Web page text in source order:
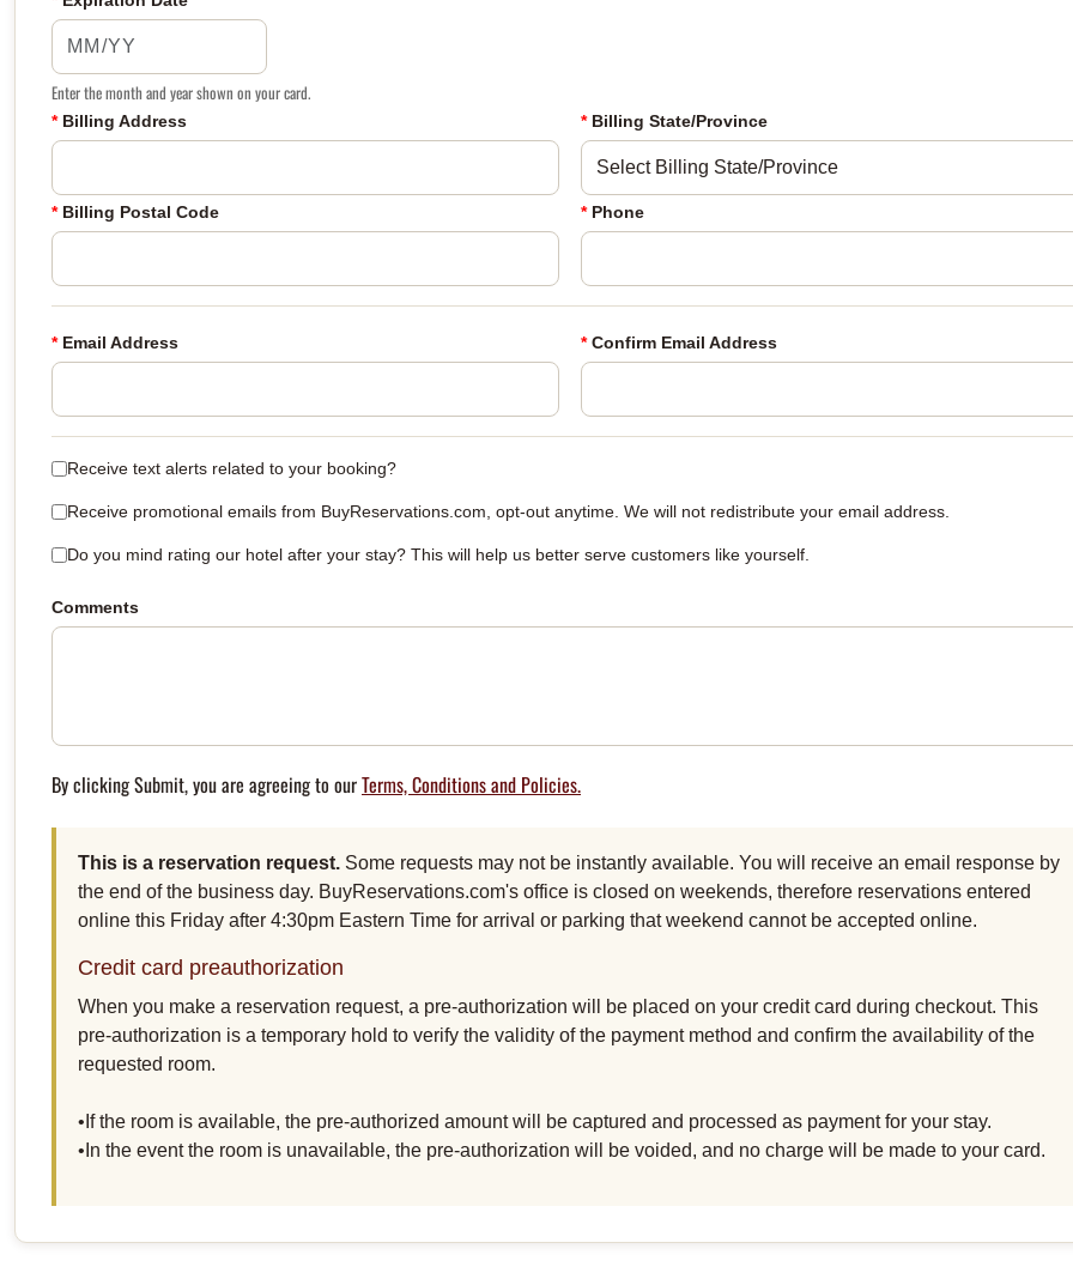
Enter the month and year shown on your card.
*Billing Address *Billing State/Province
*Billing Postal Code *Phone
*Email Address *Confirm Email Address
Receive text alerts related to your booking?
Receive promotional emails from BuyReservations.com, opt-out anytime. We will not redistribute your email address.
Do you mind rating our hotel after your stay? This will help us better serve customers like yourself.
Comments
By clicking Submit, you are agreeing to ourTerms, Conditions and Policies.
This is a reservation request. Some requests may not be instantly available. You will receive an email response by
the end of the business day. BuyReservations.com's office is closed on weekends, therefore reservations entered
online this Friday after 4:30pm Eastern Time for arrival or parking that weekend cannot be accepted online.
Credit card preauthorization
When you make a reservation request, a pre-authorization will be placed on your credit card during checkout. This
pre-authorization is a temporary hold to verify the validity of the payment method and confirm the availability of the
requested room.
•If the room is available, the pre-authorized amount will be captured and processed as payment for your stay.
•In the event the room is unavailable, the pre-authorization will be voided, and no charge will be made to your card.